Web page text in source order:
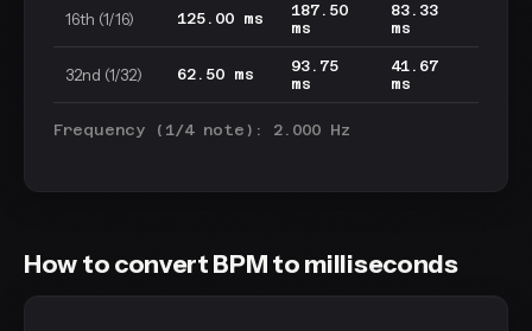
16th (1/16) 125.00 ms
187.50
ms
83.33
ms
32nd (1/32) 62.50 ms
93.75
ms
41.67
ms
Frequency (1/4 note): 2.000 Hz
How to convert BPM to milliseconds